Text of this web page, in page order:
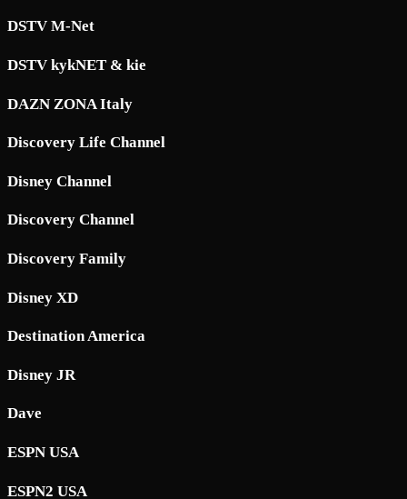
DSTV M-Net
DSTV kykNET & kie
DAZN ZONA Italy
Discovery Life Channel
Disney Channel
Discovery Channel
Discovery Family
Disney XD
Destination America
Disney JR
Dave
ESPN USA
ESPN2 USA